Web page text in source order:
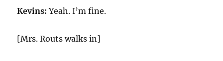
Kevins: Yeah. I’m fine.
[Mrs. Routs walks in]